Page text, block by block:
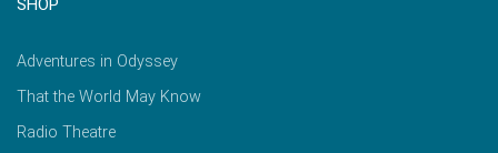
SHOP
Adventures in Odyssey
That the World May Know
Radio Theatre